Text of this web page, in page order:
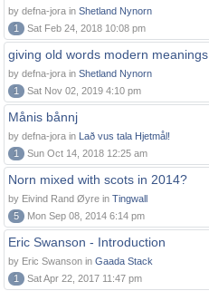
by defna-jora in Shetland Nynorn
1
Sat Feb 24, 2018 10:08 pm
giving old words modern meanings
by defna-jora in Shetland Nynorn
1
Sat Nov 02, 2019 4:10 pm
Månis bånnj
by defna-jora in Lað vus tala Hjetmål!
1
Sun Oct 14, 2018 12:25 am
Norn mixed with scots in 2014?
by Eivind Rand Øyre in Tingwall
5
Mon Sep 08, 2014 6:14 pm
Eric Swanson - Introduction
by Eric Swanson in Gaada Stack
1
Sat Apr 22, 2017 11:47 pm